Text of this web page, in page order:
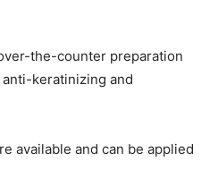
the-counter preparation
keratinizing and
available and can be applied